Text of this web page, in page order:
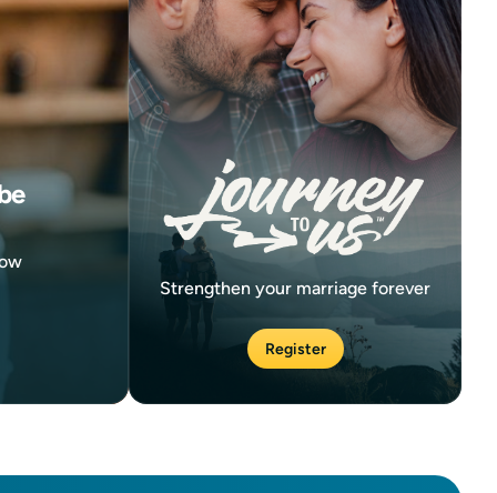
Strengthen your marriage forever
Register